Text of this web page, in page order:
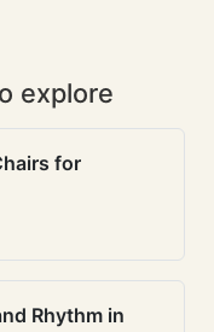
explore
for
Rhythm in